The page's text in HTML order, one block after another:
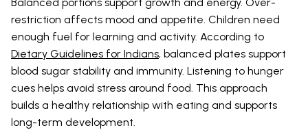
Balanced portions support growth and energy. Over-
restriction affects mood and appetite. Children need
enough fuel for learning and activity. According to
Dietary Guidelines for Indians, balanced plates support
blood sugar stability and immunity. Listening to hunger
cues helps avoid stress around food. This approach
builds a healthy relationship with eating and supports
long-term development.